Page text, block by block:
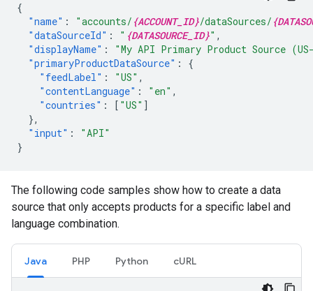
{
"name" : "accounts/ {ACCOUNT_ID}/dataSources/
"dataSourceId" : " {DATASOURCE_ID}" ,
"displayName" :
"My API Primary Product Source
"primaryProductDataSource" :
{
"feedLabel" : "US" ,
"contentLanguage" : "en" ,
"countries" : [ "US" ]
},
"input" :
"API"
}
The following code samples show how to create a data
source that only accepts products for a specific label and
language combination.
Java PHP Python cURL